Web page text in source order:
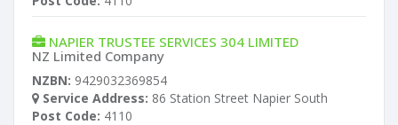
NAPIER TRUSTEE SERVICES 304 LIMITED
NZ Limited Company
NZBN: 9429032369854
Service Address: 86 Station Street Napier South
Post Code: 4110